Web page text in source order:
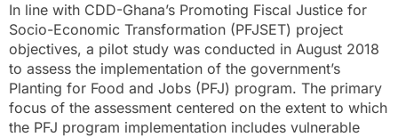
In line with CDD-Ghana’s Promoting Fiscal Justice for
Socio-Economic Transformation (PFJSET) project
objectives, a pilot study was conducted in August 2018
to assess the implementation of the government’s
Planting for Food and Jobs (PFJ) program. The primary
focus of the assessment centered on the extent to which
the PFJ program implementation includes vulnerable